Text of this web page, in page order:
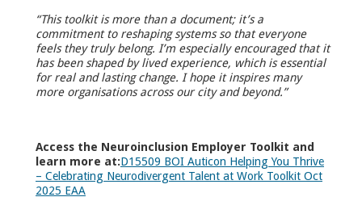
“This toolkit is more than a document; it’s a
commitment to reshaping systems so that everyone
feels they truly belong. I’m especially encouraged that it
has been shaped by lived experience, which is essential
for real and lasting change. I hope it inspires many
more organisations across our city and beyond.”
Access the Neuroinclusion Employer Toolkit and
learn more at:D15509 BOI Auticon Helping You Thrive
– Celebrating Neurodivergent Talent at Work Toolkit Oct
2025 EAA